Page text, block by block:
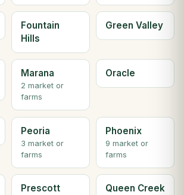
Fountain
Hills
Green Valley
Marana
2 market or
farms
Oracle
Peoria
3 market or
farms
Phoenix
9 market or
farms
Prescott Queen Creek